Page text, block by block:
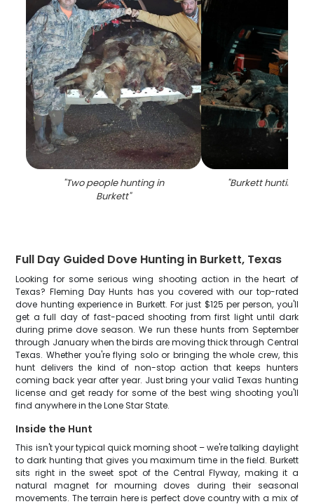
"Two people hunting in
Burkett"
"Burkett hunting
Full Day Guided Dove Hunting in Burkett, Texas
Looking for some serious wing shooting action in the heart of
Texas? Fleming Day Hunts has you covered with our top-rated
dove hunting experience in Burkett. For just $125 per person, you'll
get a full day of fast-paced shooting from first light until dark
during prime dove season. We run these hunts from September
through January when the birds are moving thick through Central
Texas. Whether you're flying solo or bringing the whole crew, this
hunt delivers the kind of non-stop action that keeps hunters
coming back year after year. Just bring your valid Texas hunting
license and get ready for some of the best wing shooting you'll
find anywhere in the Lone Star State.
Inside the Hunt
This isn't your typical quick morning shoot – we're talking daylight
to dark hunting that gives you maximum time in the field. Burkett
sits right in the sweet spot of the Central Flyway, making it a
natural magnet for mourning doves during their seasonal
movements. The terrain here is perfect dove country with a mix of